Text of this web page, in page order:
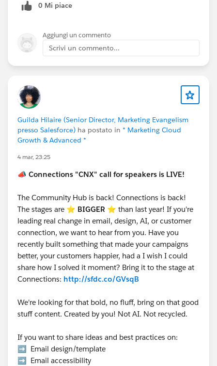
0 Mi piace
Aggiungi un commento
Scrivi un commento...
Guilda Hilaire (Senior Director, Marketing Evangelism
presso Salesforce) ha postato in * Marketing Cloud
Growth & Advanced *
4 mar, 23:25
📣 Connections "CNX" call for speakers is LIVE!
The Community Hub is back! Connections is back!
The stages are ⭐️ BIGGER ⭐ than last year! If you're
leading real change in email, design, AI, or customer
connection, we want to hear from you. Have you
recently built something that made your campaigns
better, your customers happier, had a I wish I could
share how I solved it moment? Bring it to the stage at
Connections: http://sfdc.co/GVsqB
We're looking for that bold, no fluff, bring on that good
stuff content. Created by you! Not AI. Not recycled.
If you want to share ideas and best practices on:
➡️ Email design/template
➡️ Email accessibility